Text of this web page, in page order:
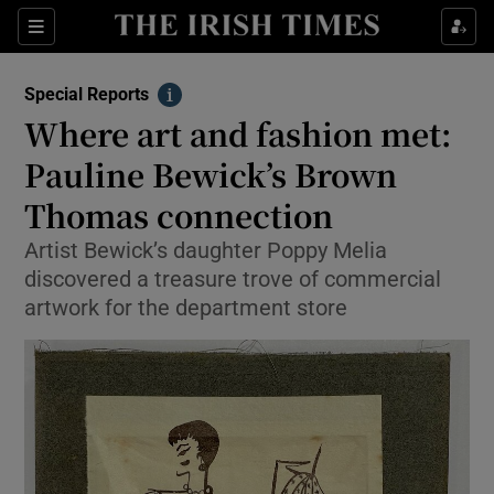
Sections
Show Culture sub sections
Show Technology sub sections
Show Science sub sections
Show Motors sub sections
Special Reports
Info
Where art and fashion met:
Pauline Bewick’s Brown
Thomas connection
Artist Bewick’s daughter Poppy Melia
discovered a treasure trove of commercial
artwork for the department store